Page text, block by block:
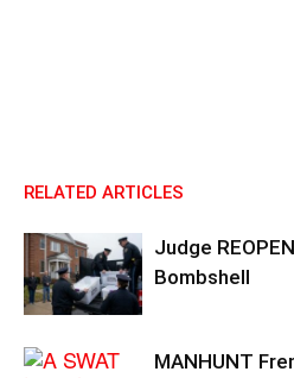
RELATED ARTICLES
Judge
Bombshell
MANHUNT